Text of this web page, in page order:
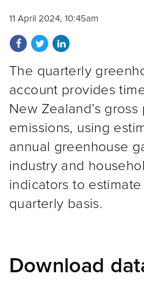
11 April 2024, 10:45am
Share on Facebook
Share on Twitter
Share on LinkedIn
The quarterly
account provides
New Zealand’s
emissions, using
annual greenhouse
industry and
indicators to
quarterly basis.
Download